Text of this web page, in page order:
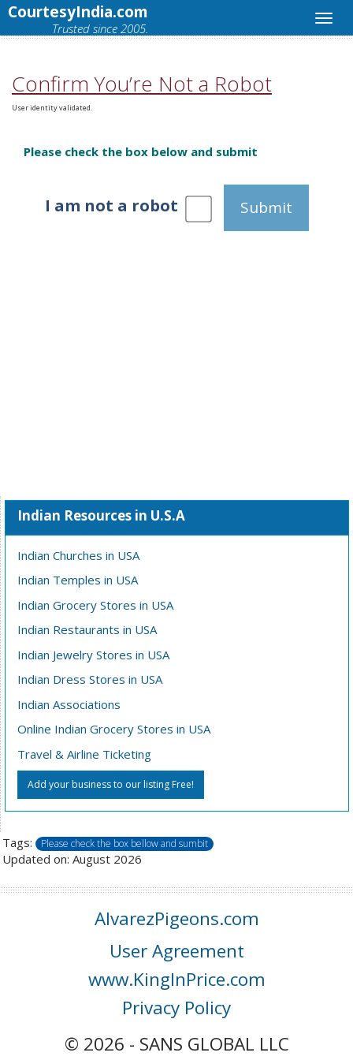
CourtesyIndia.com
Trusted since 2005.
Confirm You’re Not a Robot
User identity validated.
Please check the box below and submit
I am not a robot Submit
Indian Resources in U.S.A
Indian Churches in USA
Indian Temples in USA
Indian Grocery Stores in USA
Indian Restaurants in USA
Indian Jewelry Stores in USA
Indian Dress Stores in USA
Indian Associations
Online Indian Grocery Stores in USA
Travel & Airline Ticketing
Add your business to our listing Free!
Tags: Please check the box bellow and sumbit
Updated on: August 2026
AlvarezPigeons.com
User Agreement
www.KingInPrice.com
Privacy Policy
© 2026 - SANS GLOBAL LLC